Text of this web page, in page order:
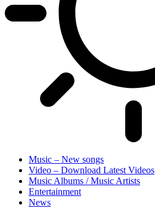
Music – New songs
Video – Download Latest Videos
Music Albums / Music Artists
Entertainment
News